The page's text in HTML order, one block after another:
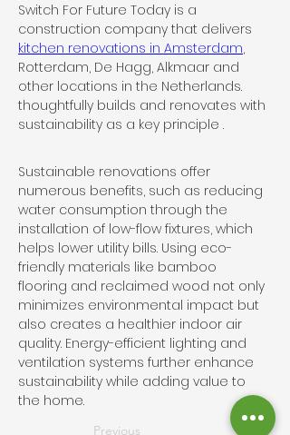
Switch For Future Today is a
construction company that delivers
kitchen renovations in Amsterdam,
Rotterdam, De Hagg, Alkmaar and
other locations in the Netherlands.
thoughtfully builds and renovates with
sustainability as a key principle .
Sustainable renovations offer
numerous benefits, such as reducing
water consumption through the
installation of low-flow fixtures, which
helps lower utility bills. Using eco-
friendly materials like bamboo
flooring and reclaimed wood not only
minimizes environmental impact but
also creates a healthier indoor air
quality. Energy-efficient lighting and
ventilation systems further enhance
sustainability while adding value to
the home.
Previous